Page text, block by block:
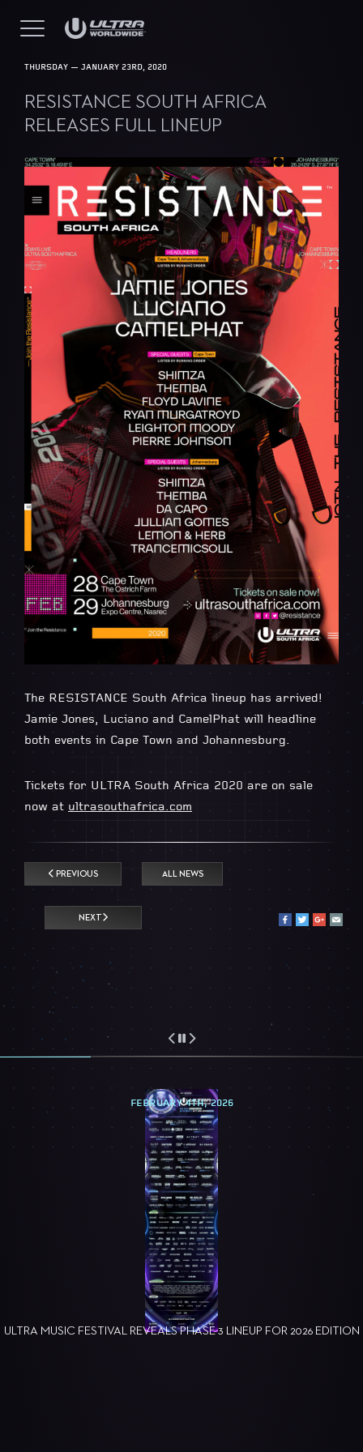
THURSDAY — JANUARY 23RD, 2020
RESISTANCE SOUTH AFRICA
RELEASES FULL LINEUP
The RESISTANCE South Africa lineup has arrived!
Jamie Jones, Luciano and CamelPhat will headline
both events in Cape Town and Johannesburg.
Tickets for ULTRA South Africa 2020 are on sale
now at ultrasouthafrica.com
PREVIOUS ALL NEWS
NEXT
ULTRA MUSIC FESTIVAL REVEALS PHASE 3 LINEUP FOR 2026 EDITION
FEBRUARY 4TH, 2026